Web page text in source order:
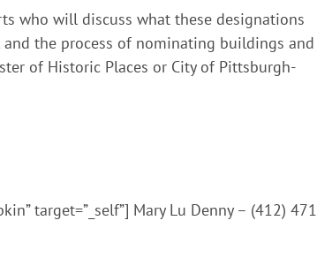
who will discuss what these designations
the process of nominating buildings and
of Historic Places or City of Pittsburgh-
target=”_self”] Mary Lu Denny – (412)